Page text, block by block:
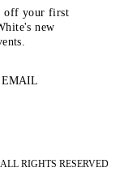
off your first
new
EMAIL
ALL RIGHTS RESERVED